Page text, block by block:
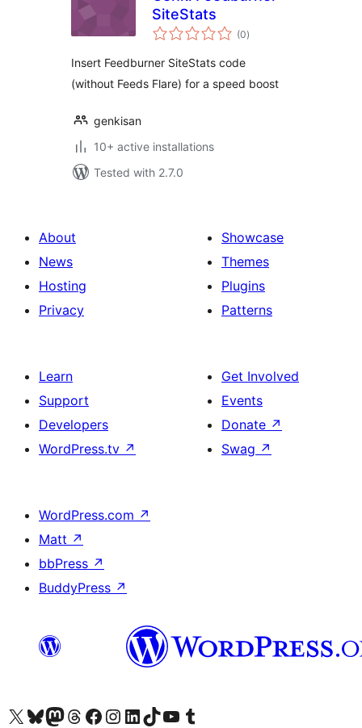
SiteStats
(0total
ratings
)
Insert Feedburner SiteStats code
(without Feeds Flare) for a speed boost
genkisan
10+ active installations
Tested with 2.7.0
About
News
Hosting
Privacy
Showcase
Themes
Plugins
Patterns
Learn
Support
Developers
WordPress.tv ↗
Get Involved
Events
Donate ↗
Swag ↗
WordPress.com ↗
Matt ↗
bbPress ↗
BuddyPress ↗
Visit our X (formerly Twitter) account
Visit our Bluesky account
Visit our Mastodon account
Visit our Threads account
Visit our Facebook page
Visit our Instagram account
Visit our LinkedIn account
Visit our TikTok account
Visit our YouTube channel
Visit our Tumblr account